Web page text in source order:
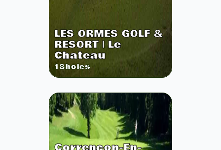
LES ORMES GOLF &
RESORT | Le
Chateau
18holes